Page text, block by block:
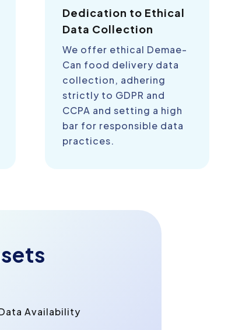
Dedication to Ethical
Data Collection
We offer ethical Demae-
Can food delivery data
collection, adhering
strictly to GDPR and
CCPA and setting a high
bar for responsible data
practices.
Availability